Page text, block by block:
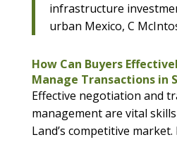
infrastructure
urban Mexico, C
How Can Buyers
Manage Transactions in
Effective negotiation and
management are vital
Land’s competitive